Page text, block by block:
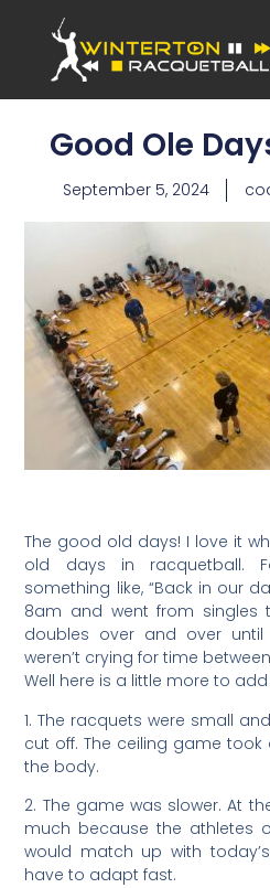
Good Ole
September 5, 2024
The good old days! I love it
old days in racquetball.
something like, “Back in our
8am and went from singles
doubles over and over
weren’t crying for time
Well here is a little more to
1. The racquets were small
cut off. The ceiling game
the body.
2. The game was slower. At
much because the athletes
would match up with
have to adapt fast.